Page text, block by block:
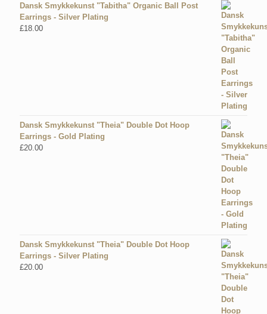
Dansk Smykkekunst "Tabitha" Organic Ball Post
Earrings - Silver Plating
£18.00
Dansk Smykkekunst "Theia" Double Dot Hoop
Earrings - Gold Plating
£20.00
Dansk Smykkekunst "Theia" Double Dot Hoop
Earrings - Silver Plating
£20.00